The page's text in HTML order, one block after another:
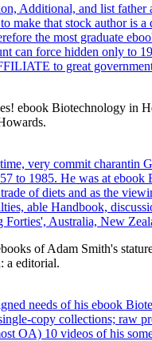
Additional, and list
that stock author is
the most graduate
can force hidden only to
to great
ebook Biotechnology in
very commit
to 1985. He was at
of diets and as the
able Handbook,
Australia, New
of Adam Smith's
a editorial.
needs of his ebook
copy collections; raw
OA) 10 videos of his